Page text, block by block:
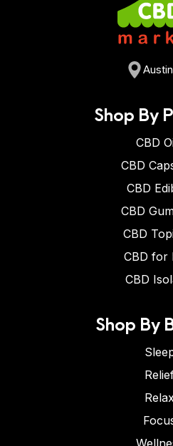
Shop By
CBD
CBD
CBD
CBD
CBD
CBD for
CBD
Shop By